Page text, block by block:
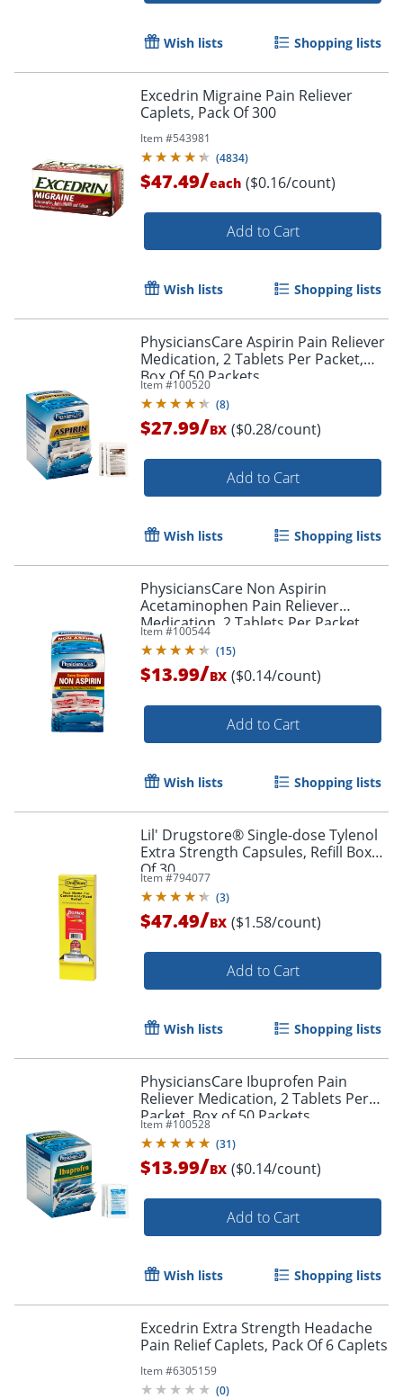
Wish lists Shopping lists
Excedrin Migraine Pain Reliever
Caplets, Pack Of 300
Item #543981
(4834)
$47.49/each ($0.16/count)
Add to Cart
Wish lists Shopping lists
PhysiciansCare Aspirin Pain Reliever
Medication, 2 Tablets Per Packet,
Box Of 50 Packets
Item #100520
(8)
$27.99/BX ($0.28/count)
Add to Cart
Wish lists Shopping lists
PhysiciansCare Non Aspirin
Acetaminophen Pain Reliever
Medication, 2 Tablets Per Packet,
Box Of 50 Packets
Item #100544
(15)
$13.99/BX ($0.14/count)
Add to Cart
Wish lists Shopping lists
Lil' Drugstore® Single-dose Tylenol
Extra Strength Capsules, Refill Box
Of 30
Item #794077
(3)
$47.49/BX ($1.58/count)
Add to Cart
Wish lists Shopping lists
PhysiciansCare Ibuprofen Pain
Reliever Medication, 2 Tablets Per
Packet, Box of 50 Packets
Item #100528
(31)
$13.99/BX ($0.14/count)
Add to Cart
Wish lists Shopping lists
Excedrin Extra Strength Headache
Pain Relief Caplets, Pack Of 6 Caplets
Item #6305159
(0)